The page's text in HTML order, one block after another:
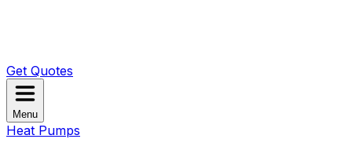
Get Quotes
Menu
Heat Pumps